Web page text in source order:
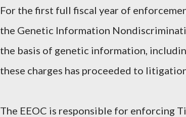
For the first full fiscal year of
the Genetic Information
the basis of genetic information,
these charges has proceeded to
The EEOC is responsible for enforcing